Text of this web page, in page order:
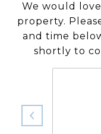
We would
property.
and time
shortly to